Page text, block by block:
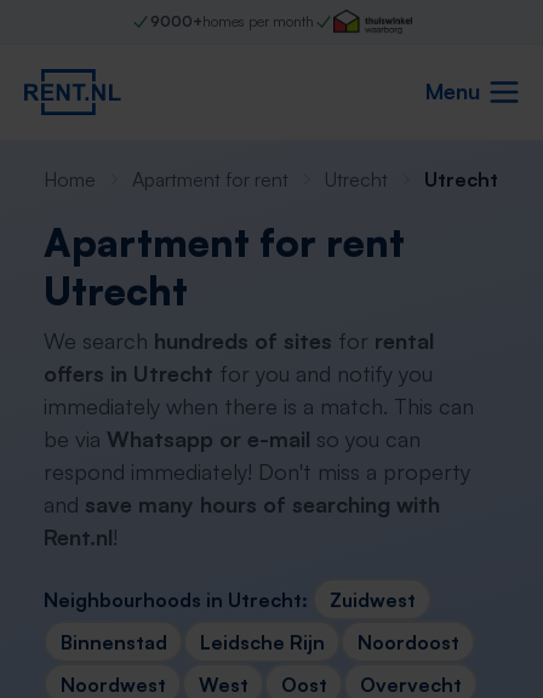
9000+homes per month
Menu
Home Apartment for rent Utrecht Utrecht
Apartment for rent
Utrecht
We search hundreds of sites for rental
offers in Utrecht for you and notify you
immediately when there is a match. This can
be via Whatsapp or e-mail so you can
respond immediately! Don't miss a property
and save many hours of searching with
Rent.nl!
Neighbourhoods in Utrecht:
Zuidwest
Binnenstad
Leidsche Rijn
Noordoost
Noordwest
West Oost
Overvecht